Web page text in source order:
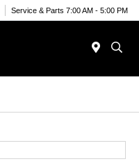
Service & Parts 7:00 AM - 5:00 PM